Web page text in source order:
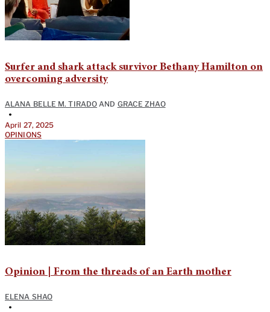
Surfer and shark attack survivor Bethany Hamilton on
overcoming adversity
ALANA BELLE M. TIRADO AND GRACE ZHAO
•
April 27, 2025
OPINIONS
Opinion | From the threads of an Earth mother
ELENA SHAO
•